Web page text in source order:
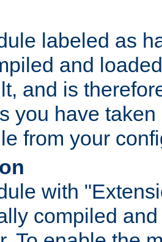
labeled as
and
and is
you have
from your
with
compiled